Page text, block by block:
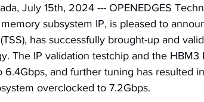
July 15th, 2024 --- OPENEDGES
subsystem IP, is pleased to
has successfully brought-up and
The IP validation testchip and the
and further tuning has resulted
overclocked to 7.2Gbps.